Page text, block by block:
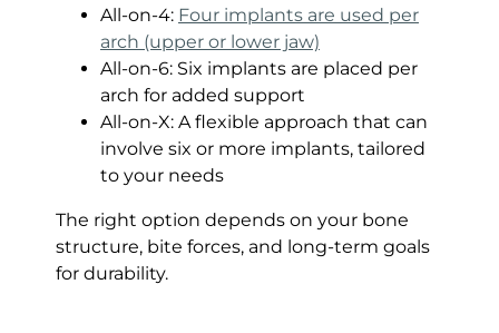
All-on-4: Four implants are used per
arch (upper or lower jaw)
All-on-6: Six implants are placed per
arch for added support
All-on-X: A flexible approach that can
involve six or more implants, tailored
to your needs
The right option depends on your bone
structure, bite forces, and long-term goals
for durability.